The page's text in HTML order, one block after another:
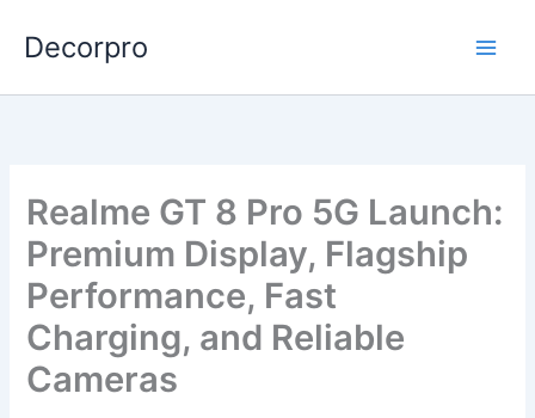
Decorpro
Realme GT 8 Pro 5G Launch:
Premium Display, Flagship
Performance, Fast
Charging, and Reliable
Cameras